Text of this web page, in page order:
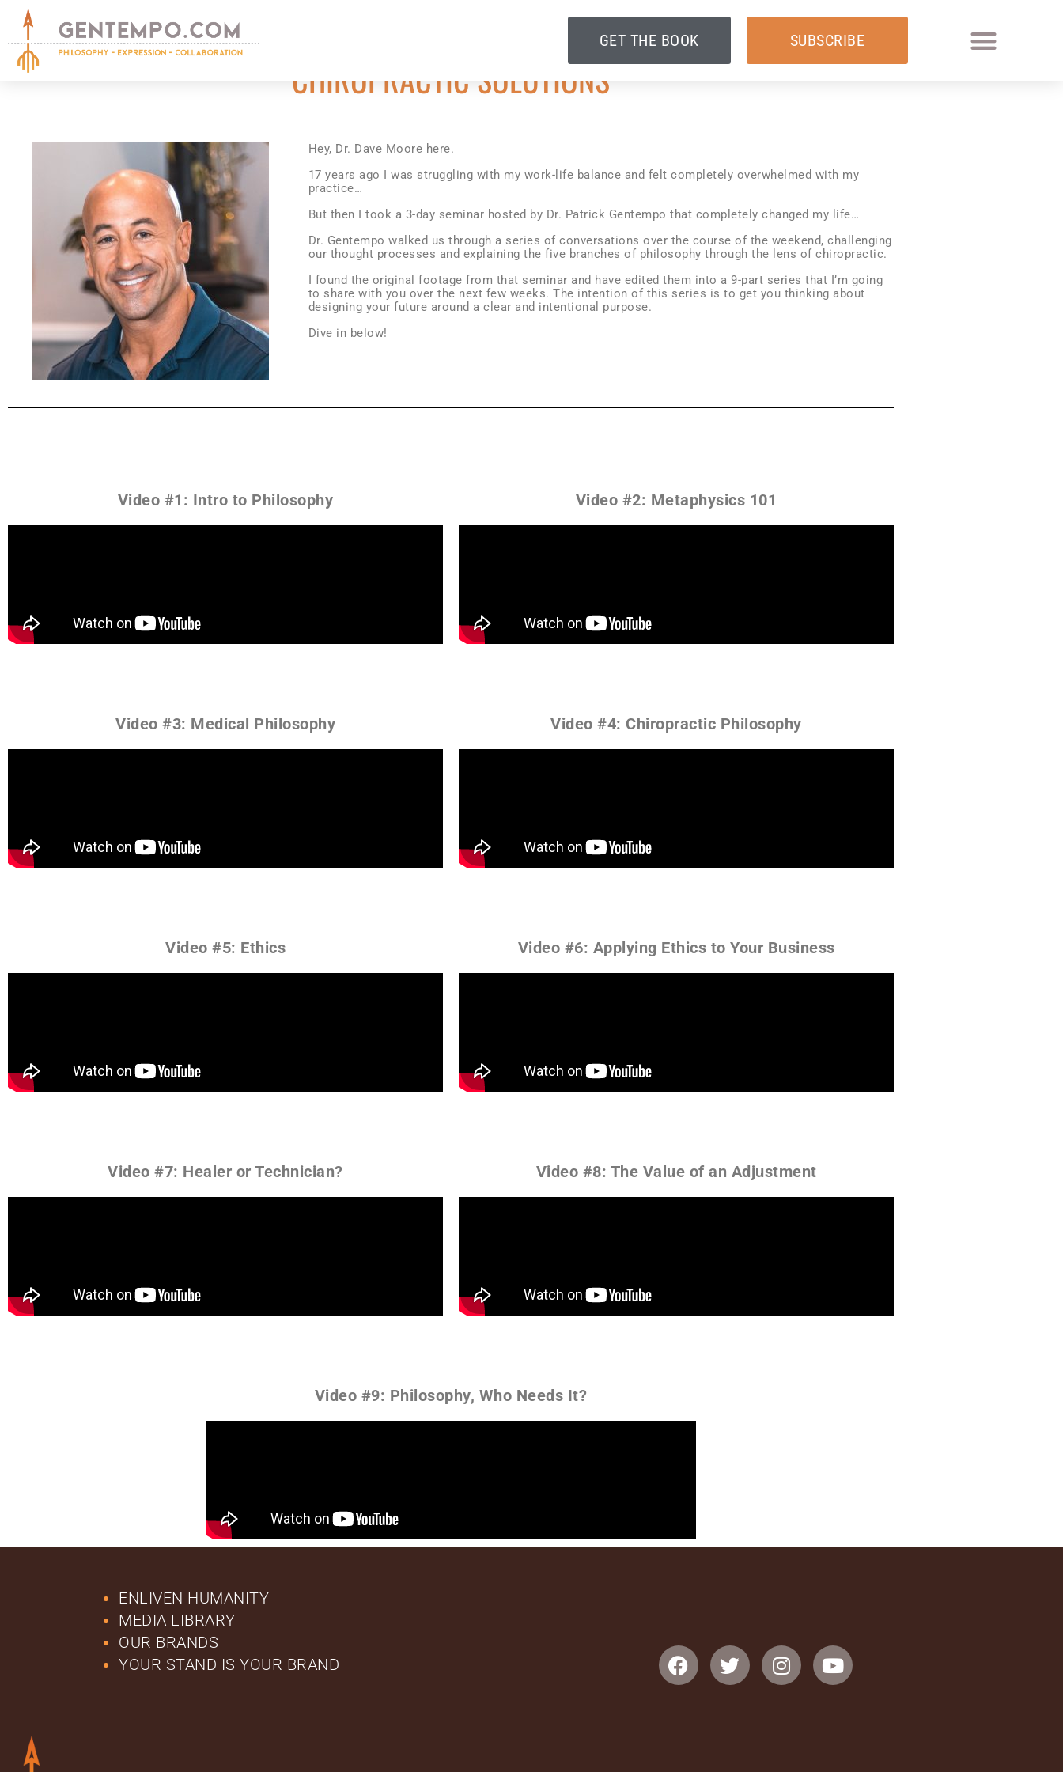
GET THE BOOK SUBSCRIBE
CHIROPRACTIC SOLUTIONS
Hey, Dr. Dave Moore here.
17 years ago I was struggling with my work-life balance and felt completely overwhelmed with my
practice…
But then I took a 3-day seminar hosted by Dr. Patrick Gentempo that completely changed my life…
Dr. Gentempo walked us through a series of conversations over the course of the weekend, challenging
our thought processes and explaining the five branches of philosophy through the lens of chiropractic.
I found the original footage from that seminar and have edited them into a 9-part series that I’m going
to share with you over the next few weeks. The intention of this series is to get you thinking about
designing your future around a clear and intentional purpose.
Dive in below!
Video #1: Intro to Philosophy Video #2: Metaphysics 101
Video #3: Medical Philosophy Video #4: Chiropractic Philosophy
Video #5: Ethics Video #6: Applying Ethics to Your Business
Video #7: Healer or Technician? Video #8: The Value of an Adjustment
Video #9: Philosophy, Who Needs It?
ENLIVEN HUMANITY
MEDIA LIBRARY
OUR BRANDS
YOUR STAND IS YOUR BRAND